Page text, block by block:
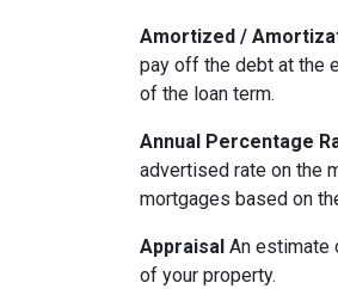
Amortized /
pay off the debt at the
of the loan term.
Annual Percentage
advertised rate on the
mortgages based on
Appraisal An estimate
of your property.